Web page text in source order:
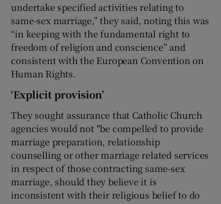
undertake specified activities relating to
same-sex marriage,” they said, noting this was
“in keeping with the fundamental right to
freedom of religion and conscience” and
consistent with the European Convention on
Human Rights.
‘Explicit provision’
They sought assurance that Catholic Church
agencies would not "be compelled to provide
marriage preparation, relationship
counselling or other marriage related services
in respect of those contracting same-sex
marriage, should they believe it is
inconsistent with their religious belief to do